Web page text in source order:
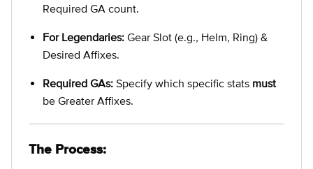
Required GA count.
For Legendaries: Gear Slot (e.g., Helm, Ring) &
Desired Affixes.
Required GAs: Specify which specific stats must
be Greater Affixes.
The Process: